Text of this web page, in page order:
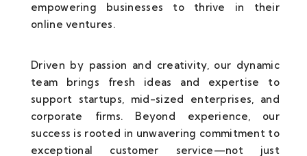
empowering businesses to thrive in their
online ventures.
Driven by passion and creativity, our dynamic
team brings fresh ideas and expertise to
support startups, mid-sized enterprises, and
corporate firms. Beyond experience, our
success is rooted in unwavering commitment to
exceptional customer service—not just